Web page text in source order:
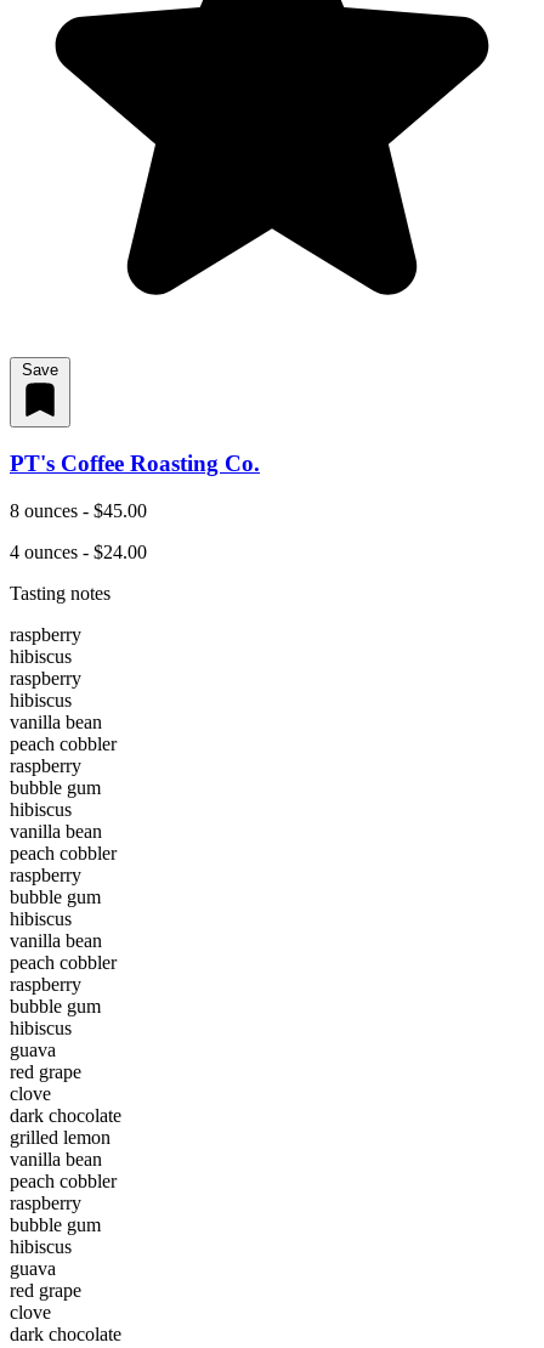
Save
PT's Coffee Roasting Co.
8 ounces - $45.00
4 ounces - $24.00
Tasting notes
raspberry
hibiscus
raspberry
hibiscus
vanilla bean
peach cobbler
raspberry
bubble gum
hibiscus
vanilla bean
peach cobbler
raspberry
bubble gum
hibiscus
vanilla bean
peach cobbler
raspberry
bubble gum
hibiscus
guava
red grape
clove
dark chocolate
grilled lemon
vanilla bean
peach cobbler
raspberry
bubble gum
hibiscus
guava
red grape
clove
dark chocolate